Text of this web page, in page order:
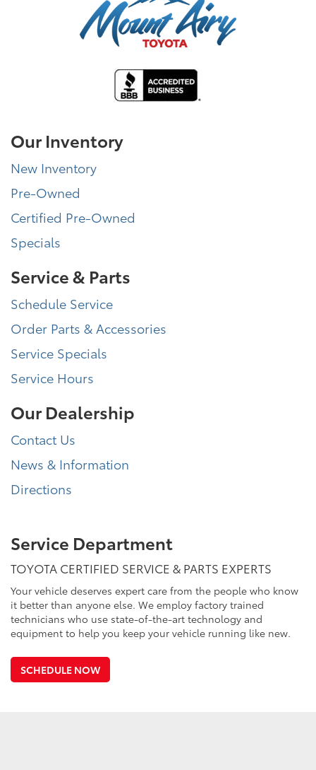
Our Inventory
New Inventory
Pre-Owned
Certified Pre-Owned
Specials
Service & Parts
Schedule Service
Order Parts & Accessories
Service Specials
Service Hours
Our Dealership
Contact Us
News & Information
Directions
Service Department
TOYOTA CERTIFIED SERVICE & PARTS EXPERTS
Your vehicle deserves expert care from the people who know
it better than anyone else. We employ factory trained
technicians who use state-of-the-art technology and
equipment to help you keep your vehicle running like new.
SCHEDULE NOW